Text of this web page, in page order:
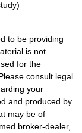
to be providing
is not
for the
consult legal
your
and produced by
may be of
broker-dealer,